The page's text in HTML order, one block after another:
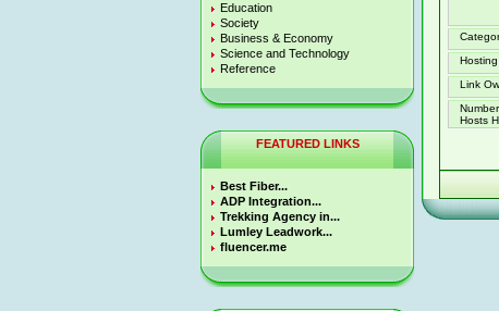
Education
Society
Business & Economy
Science and Technology
Reference
FEATURED LINKS
Best Fiber...
ADP Integration...
Trekking Agency in...
Lumley Leadwork...
fluencer.me
Hosting
Link
Hosts